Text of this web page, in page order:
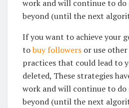
work and will continue to do
beyond (until the next
If you want to achieve your
tobuy followers or use
practices that could lead to
deleted, These strategies
work and will continue to do
beyond (until the next